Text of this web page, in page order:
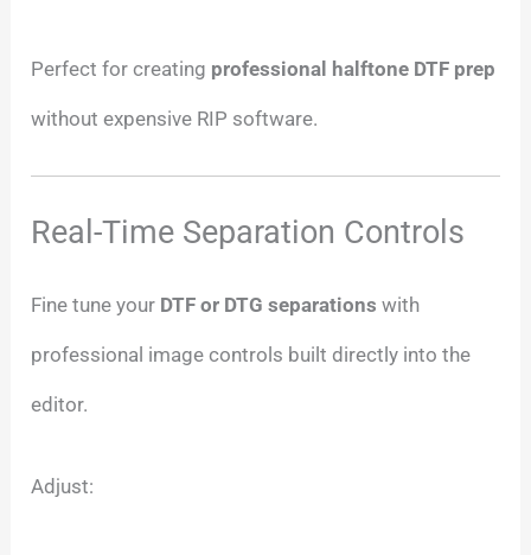
Perfect for creating professional halftone DTF prep
without expensive RIP software.
Real-Time Separation Controls
Fine tune your DTF or DTG separations with
professional image controls built directly into the
editor.
Adjust: